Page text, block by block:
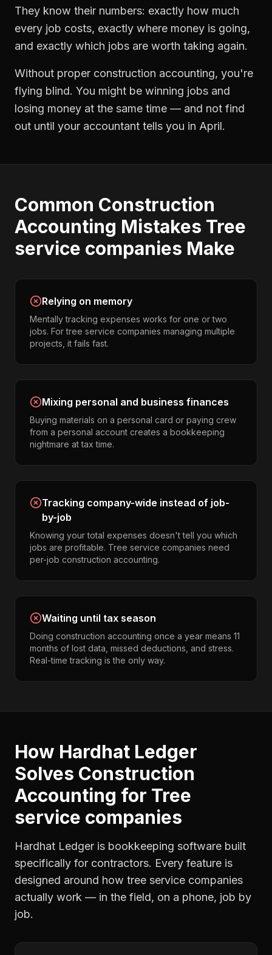
They know their numbers: exactly how much
every job costs, exactly where money is going,
and exactly which jobs are worth taking again.
Without proper construction accounting, you're
flying blind. You might be winning jobs and
losing money at the same time — and not find
out until your accountant tells you in April.
Common Construction
Accounting Mistakes Tree
service companies Make
Relying on memory
Mentally tracking expenses works for one or two
jobs. For tree service companies managing multiple
projects, it fails fast.
Mixing personal and business finances
Buying materials on a personal card or paying crew
from a personal account creates a bookkeeping
nightmare at tax time.
Tracking company-wide instead of job-
by-job
Knowing your total expenses doesn't tell you which
jobs are profitable. Tree service companies need
per-job construction accounting.
Waiting until tax season
Doing construction accounting once a year means 11
months of lost data, missed deductions, and stress.
Real-time tracking is the only way.
How Hardhat Ledger
Solves Construction
Accounting for Tree
service companies
Hardhat Ledger is bookkeeping software built
specifically for contractors. Every feature is
designed around how tree service companies
actually work — in the field, on a phone, job by
job.